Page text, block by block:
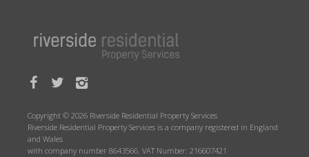
Copyright © 2026 Riverside Residential Property Services
Riverside Residential Property Services is a company registered in England
and Wales
with company number 8643566. VAT Number: 216607421